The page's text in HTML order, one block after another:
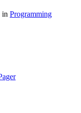
in Programming